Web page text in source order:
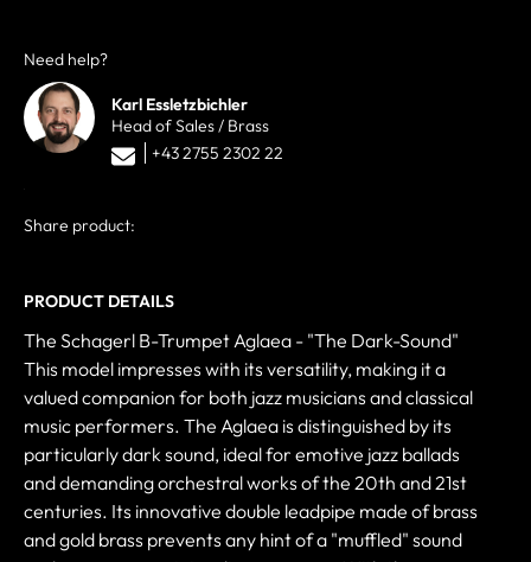
Need help?
Karl Essletzbichler
Head of Sales / Brass
+43 2755 2302 22
Share product:
PRODUCT DETAILS
The Schagerl B-Trumpet Aglaea - "The Dark-Sound"
This model impresses with its versatility, making it a
valued companion for both jazz musicians and classical
music performers. The Aglaea is distinguished by its
particularly dark sound, ideal for emotive jazz ballads
and demanding orchestral works of the 20th and 21st
centuries. Its innovative double leadpipe made of brass
and gold brass prevents any hint of a "muffled" sound